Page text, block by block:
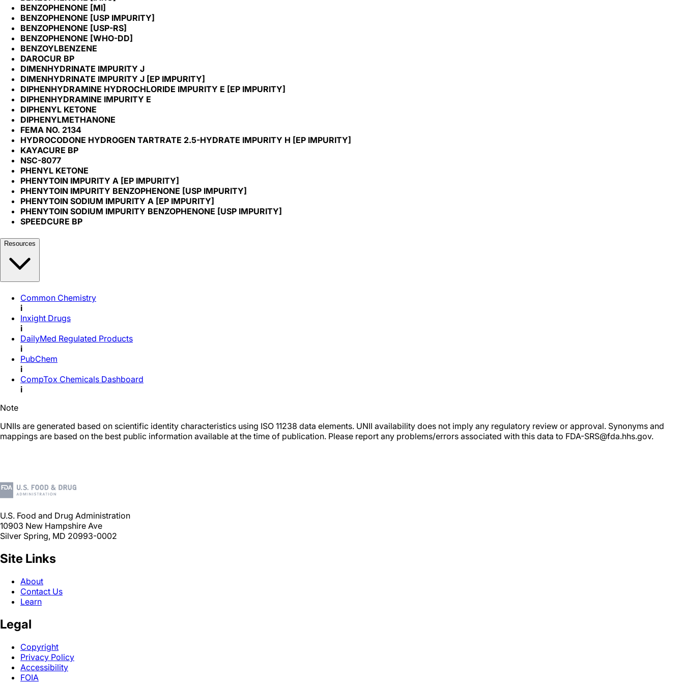
BENZOPHENONE [MI]
BENZOPHENONE [USP IMPURITY]
BENZOPHENONE [USP-RS]
BENZOPHENONE [WHO-DD]
BENZOYLBENZENE
DAROCUR BP
DIMENHYDRINATE IMPURITY J
DIMENHYDRINATE IMPURITY J [EP IMPURITY]
DIPHENHYDRAMINE HYDROCHLORIDE IMPURITY E [EP IMPURITY]
DIPHENHYDRAMINE IMPURITY E
DIPHENYL KETONE
DIPHENYLMETHANONE
FEMA NO. 2134
HYDROCODONE HYDROGEN TARTRATE 2.5-HYDRATE IMPURITY H [EP IMPURITY]
KAYACURE BP
NSC-8077
PHENYL KETONE
PHENYTOIN IMPURITY A [EP IMPURITY]
PHENYTOIN IMPURITY BENZOPHENONE [USP IMPURITY]
PHENYTOIN SODIUM IMPURITY A [EP IMPURITY]
PHENYTOIN SODIUM IMPURITY BENZOPHENONE [USP IMPURITY]
SPEEDCURE BP
Resources
Common Chemistry
i
Inxight Drugs
i
DailyMed Regulated Products
i
PubChem
i
CompTox Chemicals Dashboard
i
Note
UNIIs are generated based on scientific identity characteristics using ISO 11238 data elements. UNII availability does not imply any regulatory review or approval. Synonyms and
mappings are based on the best public information available at the time of publication. Please report any problems/errors associated with this data to FDA-SRS@fda.hhs.gov.
U.S. Food and Drug Administration
10903 New Hampshire Ave
Silver Spring, MD 20993-0002
Site Links
About
Contact Us
Learn
Legal
Copyright
Privacy Policy
Accessibility
FOIA